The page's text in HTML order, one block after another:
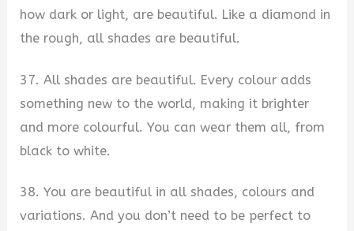
how dark or light, are beautiful. Like a diamond in
the rough, all shades are beautiful.
37. All shades are beautiful. Every colour adds
something new to the world, making it brighter
and more colourful. You can wear them all, from
black to white.
38. You are beautiful in all shades, colours and
variations. And you don’t need to be perfect to